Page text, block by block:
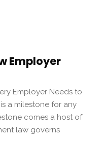
Employer
Employer Needs to
a milestone for any
comes a host of
law governs